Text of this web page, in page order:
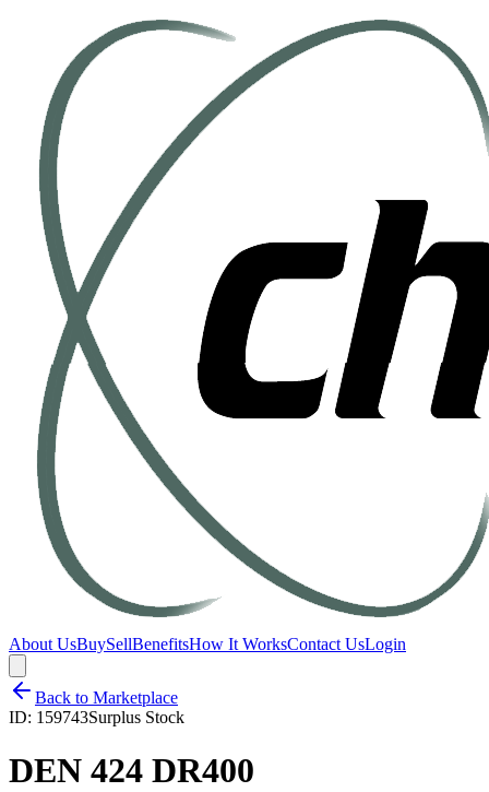
About UsBuySellBenefitsHow It WorksContact UsLogin
Back to Marketplace
ID: 159743Surplus Stock
DEN 424 DR400